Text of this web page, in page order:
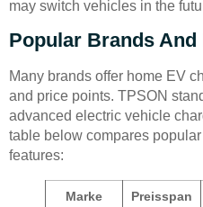
may switch vehicles in the
Popular Brands
Many brands offer home EV
and price points. TPSON
advanced electric vehicle
table below compares
features:
Marke
Preisspan